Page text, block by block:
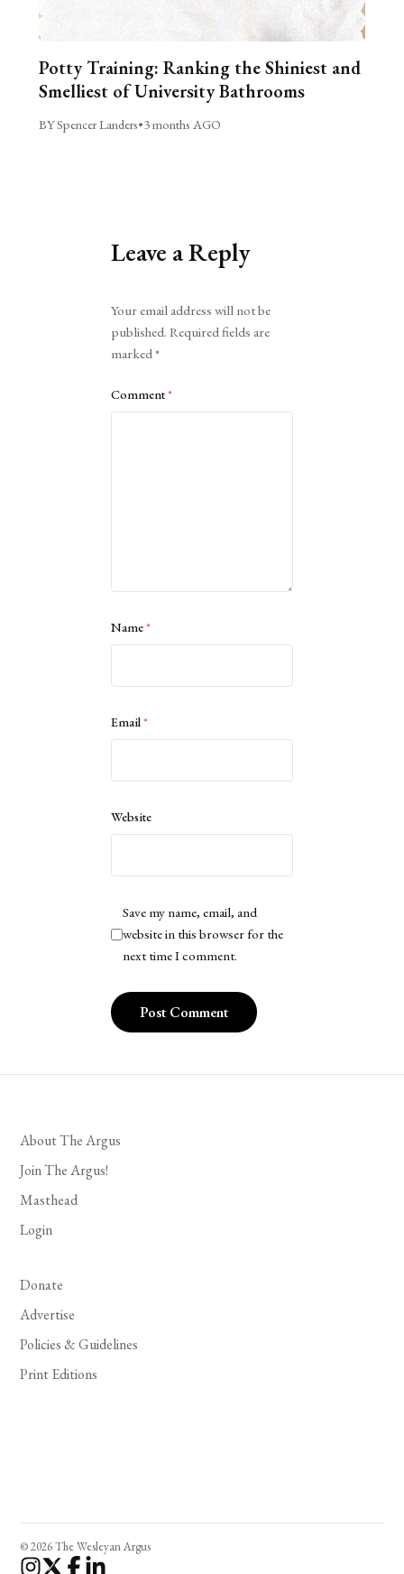
Potty Training: Ranking the Shiniest and
Smelliest of University Bathrooms
BY Spencer Landers•3 months AGO
Leave a Reply
Your email address will not be
published. Required fields are
marked*
Comment*
Name*
Email*
Website
Save my name, email, and
website in this browser for the
next time I comment.
About The Argus
Join The Argus!
Masthead
Login
Donate
Advertise
Policies & Guidelines
Print Editions
© 2026 The Wesleyan Argus